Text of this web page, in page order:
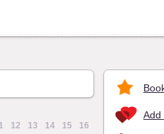
12 13 14 15 16
Add